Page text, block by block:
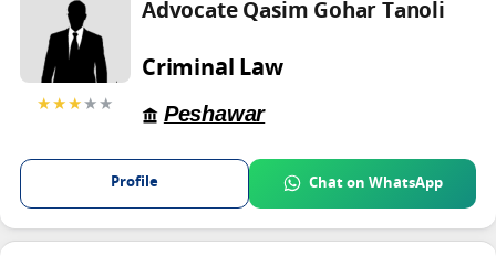
★★★★★
Advocate Qasim Gohar Tanoli
Criminal Law
Peshawar
Profile Chat on WhatsApp